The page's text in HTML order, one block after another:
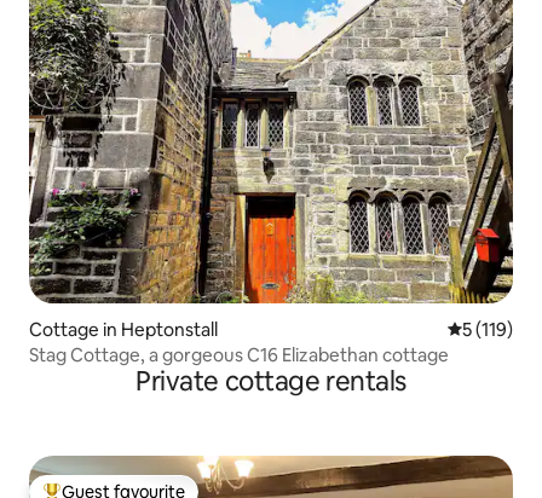
Cottage in Heptonstall 5 out of 5
5 (119)
Stag Cottage, a gorgeous C16 Elizabethan cottage
Private cottage rentals
Guest favourite